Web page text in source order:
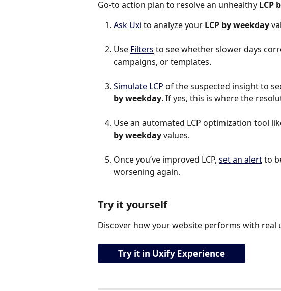
Go-to action plan to resolve an unhealthy LCP
Ask Uxi to analyze your LCP by weekday
Use Filters to see whether slower days
campaigns, or templates.
Simulate LCP of the suspected insight to
by weekday. If yes, this is where the
Use an automated LCP optimization tool
by weekday values.
Once you’ve improved LCP, set an alert to
worsening again.
Try it yourself
Discover how your website performs with real
Try it in Uxify Experience